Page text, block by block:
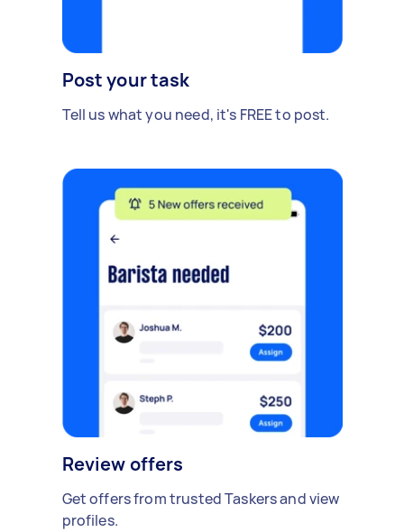
Post your task
Tell us what you need, it's FREE to post.
Review offers
Get offers from trusted Taskers and view
profiles.